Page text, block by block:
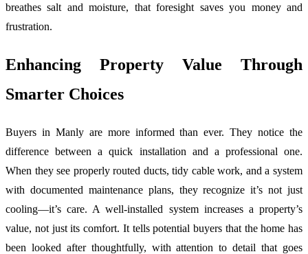
breathes salt and moisture, that foresight saves you money and
frustration.
Enhancing Property Value Through
Smarter Choices
Buyers in Manly are more informed than ever. They notice the
difference between a quick installation and a professional one.
When they see properly routed ducts, tidy cable work, and a system
with documented maintenance plans, they recognize it’s not just
cooling—it’s care. A well-installed system increases a property’s
value, not just its comfort. It tells potential buyers that the home has
been looked after thoughtfully, with attention to detail that goes